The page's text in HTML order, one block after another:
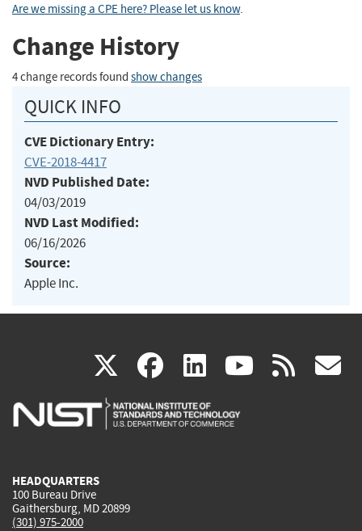
Are we missing a CPE here? Please let us know.
Change History
4 change records found show changes
QUICK INFO
CVE Dictionary Entry:
CVE-2018-4417
NVD Published Date:
04/03/2019
NVD Last Modified:
06/16/2026
Source:
Apple Inc.
X(link
is
facebook
(link
is
linkedin
(link
is
(link rss
HEADQUARTERS
100 Bureau Drive
Gaithersburg, MD 20899
(301) 975-2000